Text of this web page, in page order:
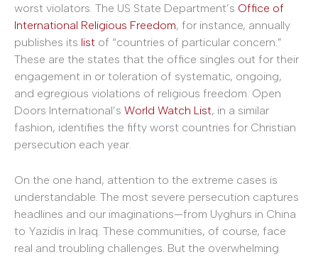
worst violators. The US State Department’s Office of
International Religious Freedom, for instance, annually
publishes its list of “countries of particular concern.”
These are the states that the office singles out for their
engagement in or toleration of systematic, ongoing,
and egregious violations of religious freedom. Open
Doors International’s World Watch List, in a similar
fashion, identifies the fifty worst countries for Christian
persecution each year.
On the one hand, attention to the extreme cases is
understandable. The most severe persecution captures
headlines and our imaginations—from Uyghurs in China
to Yazidis in Iraq. These communities, of course, face
real and troubling challenges. But the overwhelming